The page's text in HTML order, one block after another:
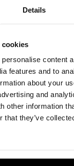
Details
cookies
content
features and to
about your
and
other information
that they’ve